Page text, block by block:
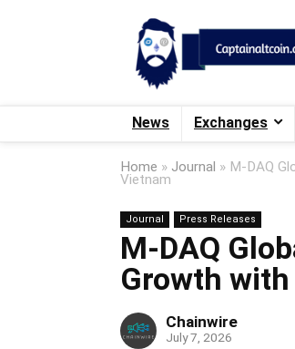
News Exchanges
Home » Journal » M-DAQ
Vietnam
Journal Press Releases
M-DAQ
Growth
Chainwire
July 7, 2026